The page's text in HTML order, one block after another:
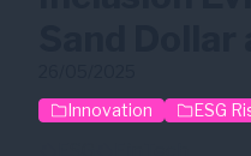
Innovation
ESG